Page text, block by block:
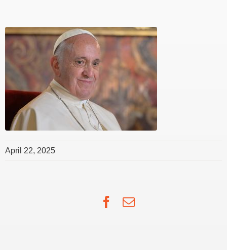
April 22, 2025
Facebook
Email